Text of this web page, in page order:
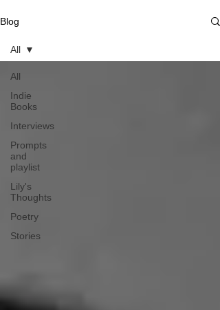
Blog
All
Indie
Books
Interviews
Prompts
and
playlist
Lily's
Thoughts
Poetry
Stories
All